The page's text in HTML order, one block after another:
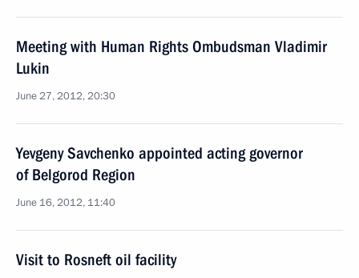
Meeting with Human Rights Ombudsman Vladimir
Lukin
June 27, 2012, 20:30
Yevgeny Savchenko appointed acting governor
of Belgorod Region
June 16, 2012, 11:40
Visit to Rosneft oil facility